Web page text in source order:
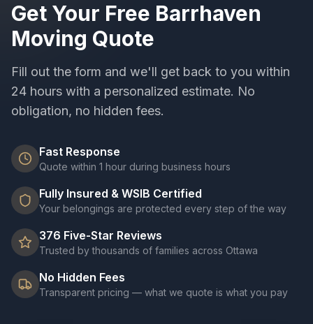
Get Your Free Barrhaven
Moving Quote
Fill out the form and we'll get back to you within
24 hours with a personalized estimate. No
obligation, no hidden fees.
Fast Response
Quote within 1 hour during business hours
Fully Insured & WSIB Certified
Your belongings are protected every step of the way
376 Five-Star Reviews
Trusted by thousands of families across Ottawa
No Hidden Fees
Transparent pricing — what we quote is what you pay